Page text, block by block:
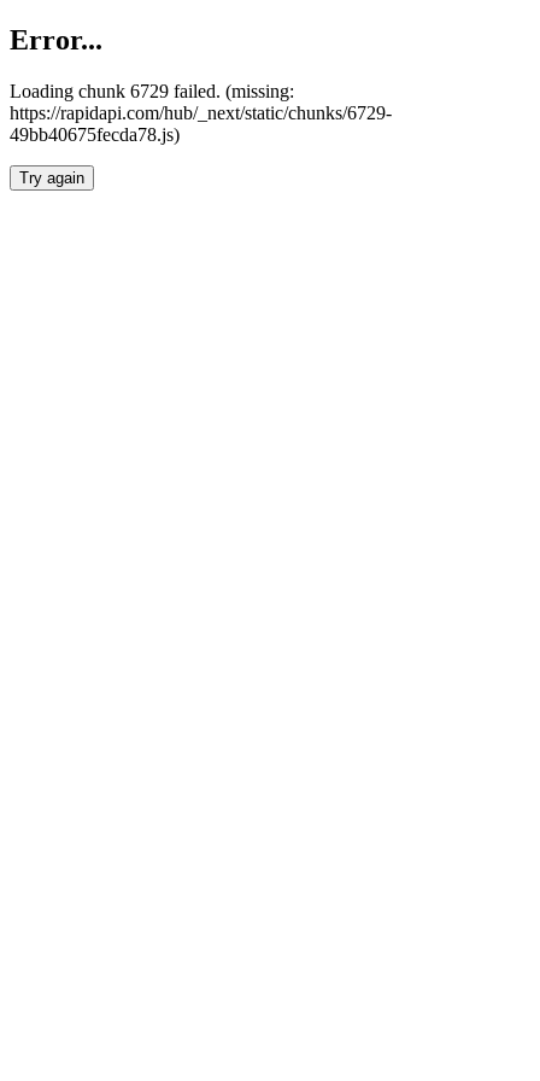
Error...
Loading chunk 6729 failed. (missing:
https://rapidapi.com/hub/_next/static/chunks/6729-
49bb40675fecda78.js)
Try again